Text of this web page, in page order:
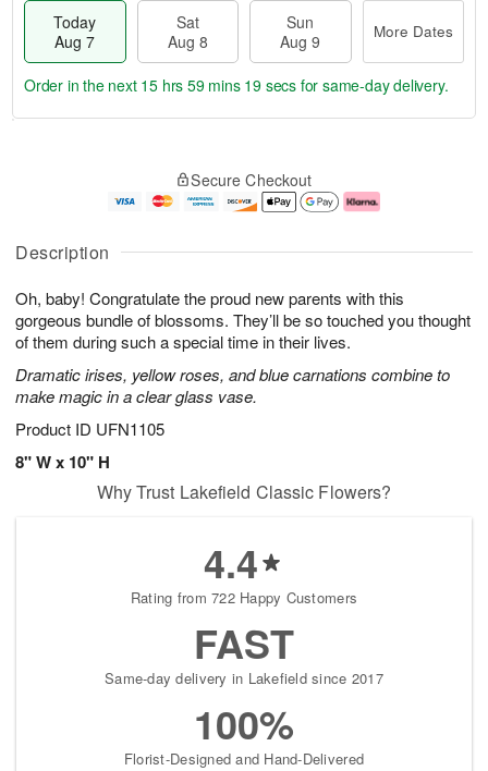
Description
Oh, baby! Congratulate the proud new parents with this
gorgeous bundle of blossoms. They’ll be so touched you thought
of them during such a special time in their lives.
Dramatic irises, yellow roses, and blue carnations combine to
make magic in a clear glass vase.
Product ID UFN1105
8" W x 10" H
Today
Aug 7
Sat
Aug 8
Sun
Aug 9
More Dates
u
7
g
g
e
t
s
Order in the next 15 hrs 59 mins 18 secs for same-day delivery.
Secure Checkout
Why Trust Lakefield Classic Flowers?
4.4
Rating from 722 Happy Customers
FAST
Same-day delivery in Lakefield since 2017
100%
Florist-Designed and Hand-Delivered